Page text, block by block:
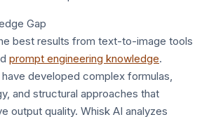
Gap
best results from text-to-image tools
prompt engineering knowledge.
developed complex formulas,
and structural approaches that
output quality. Whisk AI analyzes